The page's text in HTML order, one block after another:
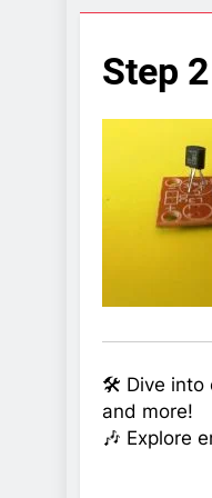
Step
🛠️ Dive into
and more!
🎶 Explore